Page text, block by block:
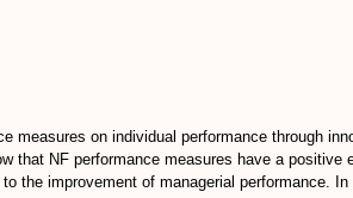
on individual performance through
that NF performance measures have a
the improvement of managerial performance.